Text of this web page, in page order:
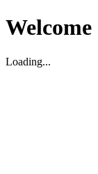
Welcome
Loading...